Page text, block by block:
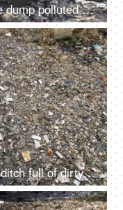
Toxic water flowing at a garbage dump polluted by mankind in India - environment concept
Top view of a polluted drainage ditch full of dirty water and rubbish garbage